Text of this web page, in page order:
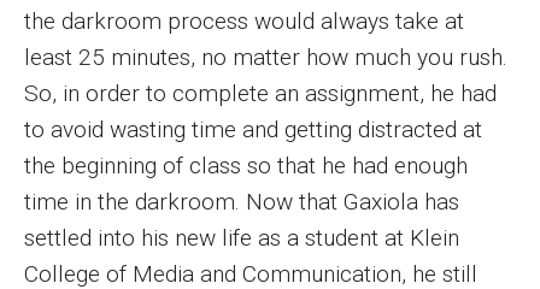
Admissions
Financial Aid and Scholarships
Klein College Scholarships
Undergraduate Admissions
the darkroom process would always take at
least 25 minutes, no matter how much you rush.
So, in order to complete an assignment, he had
to avoid wasting time and getting distracted at
the beginning of class so that he had enough
time in the darkroom. Now that Gaxiola has
settled into his new life as a student at Klein
College of Media and Communication, he still